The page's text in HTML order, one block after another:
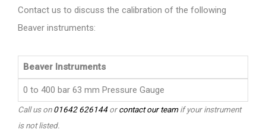
Contact us to discuss the calibration of the following
Beaver instruments:
Beaver Instruments
0 to 400 bar 63 mm Pressure Gauge
Call us on01642 626144orcontact our teamif your instrument
is not listed.